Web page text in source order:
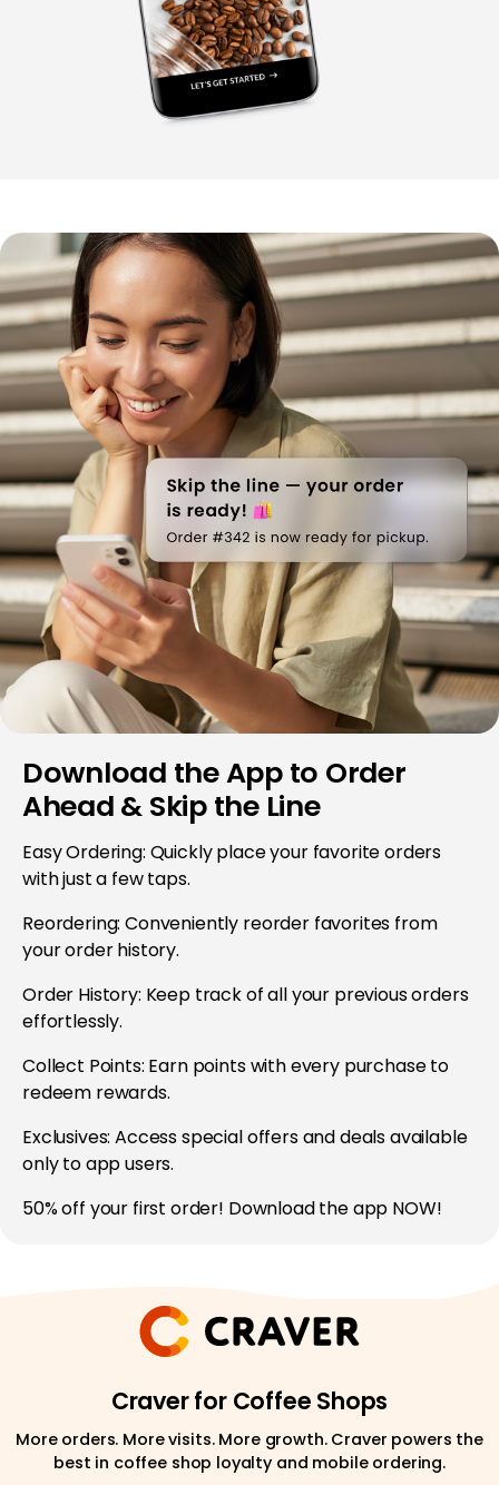
Download the App to Order
Ahead & Skip the Line
Easy Ordering: Quickly place your favorite orders
with just a few taps.
Reordering: Conveniently reorder favorites from
your order history.
Order History: Keep track of all your previous orders
effortlessly.
Collect Points: Earn points with every purchase to
redeem rewards.
Exclusives: Access special offers and deals available
only to app users.
50% off your first order! Download the app NOW!
Craver for Coffee Shops
More orders. More visits. More growth. Craver powers the
best in coffee shop loyalty and mobile ordering.